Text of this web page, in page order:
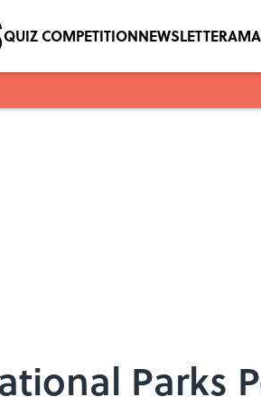
QUIZ COMPETITIONNEWSLETTER
Parks